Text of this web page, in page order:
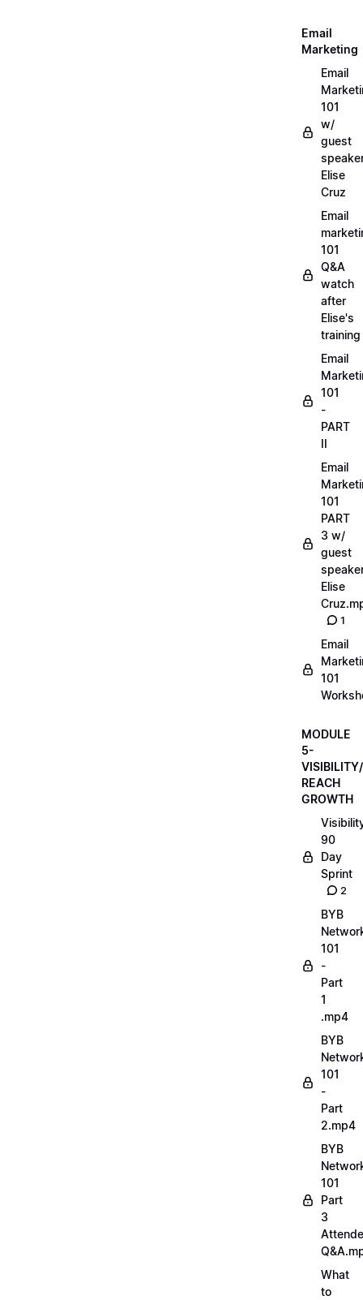
Email
Marketing
Email
101
w/
guest
Elise
Cruz
Email
101
Q&A
watch
after
Elise's
training
Email
101
-
PART
II
Email
101
PART
3 w/
guest
Elise
1
Email
101
MODULE
5-
VISIBILITY/
REACH
GROWTH
90
Day
Sprint
2
BYB
101
-
Part
1
.mp4
BYB
101
-
Part
2.mp4
BYB
101
Part
3
What
to